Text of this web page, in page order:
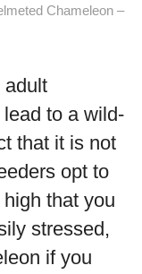
Chameleon –
adult
to a wild-
that it is not
opt to
that you
stressed,
if you